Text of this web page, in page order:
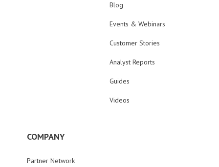
Blog
Events & Webinars
Customer Stories
Analyst Reports
Guides
Videos
COMPANY
Partner Network